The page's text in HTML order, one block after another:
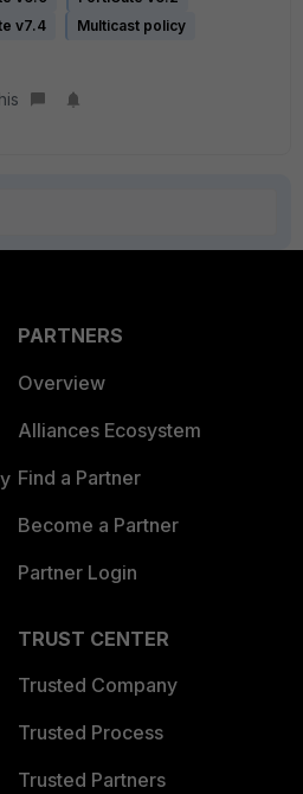
v7.4
Multicast policy
PARTNERS
Overview
Alliances Ecosystem
Find a Partner
Become a Partner
Partner Login
TRUST CENTER
Trusted Company
Trusted Process
Trusted Partners